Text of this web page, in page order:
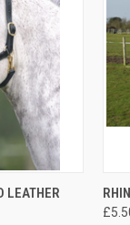
OPTIONS
LEATHER